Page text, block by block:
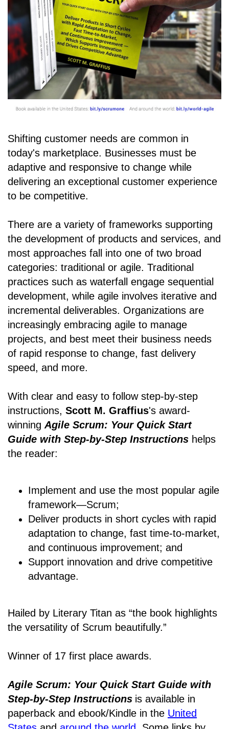
Shifting customer needs are common in
today's marketplace. Businesses must be
adaptive and responsive to change while
delivering an exceptional customer experience
to be competitive.
There are a variety of frameworks supporting
the development of products and services, and
most approaches fall into one of two broad
categories: traditional or agile. Traditional
practices such as waterfall engage sequential
development, while agile involves iterative and
incremental deliverables. Organizations are
increasingly embracing agile to manage
projects, and best meet their business needs
of rapid response to change, fast delivery
speed, and more.
With clear and easy to follow step-by-step
instructions, Scott M. Graffius's award-
winningAgile Scrum: Your Quick Start
Guide with Step-by-Step Instructions helps
the reader:
Implement and use the most popular agile
framework―Scrum;
Deliver products in short cycles with rapid
adaptation to change, fast time-to-market,
and continuous improvement; and
Support innovation and drive competitive
advantage.
Hailed by Literary Titan as “the book highlights
the versatility of Scrum beautifully.”
Winner of 17 first place awards.
Agile Scrum: Your Quick Start Guide with
Step-by-Step Instructions is available in
paperback and ebook/Kindle in the United